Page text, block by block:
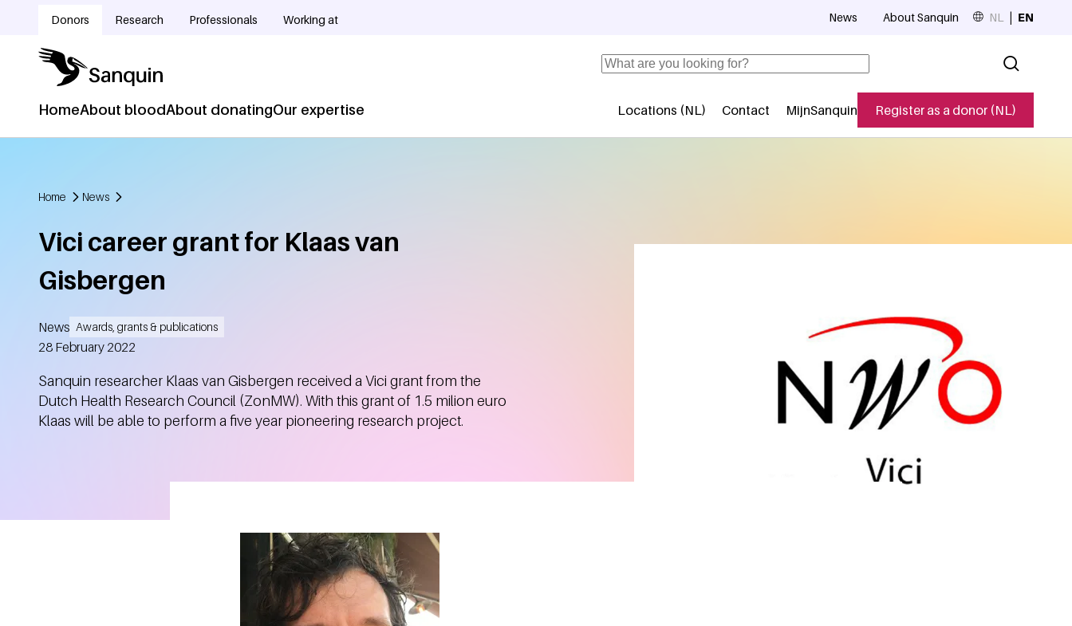
Donors Research Professionals Working at
Hoofdnavigatie
HomeAbout bloodAbout donatingOur expertise
Secundaire navigatie
Locations (NL) Contact MijnSanquin Register as a donor (NL)
News About Sanquin NL EN
Search
Home News
Vici career grant for Klaas van
Gisbergen
News Awards, grants & publications
Created
28 February 2022
Sanquin researcher Klaas van Gisbergen received a Vici grant from the
Dutch Health Research Council (ZonMW). With this grant of 1.5 milion euro
Klaas will be able to perform a five year pioneering research project.